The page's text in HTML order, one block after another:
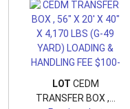
LOT CEDM
TRANSFER BOX ,...